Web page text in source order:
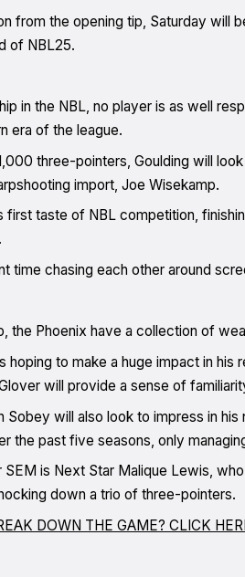
from the opening tip, Saturday will
of NBL25.
in the NBL, no player is as well
era of the league.
three-pointers, Goulding will
import, Joe Wisekamp.
taste of NBL competition,
time chasing each other around
the Phoenix have a collection of
hoping to make a huge impact in his
will provide a sense of
Sobey will also look to impress in
the past five seasons, only
is Next Star Malique Lewis,
down a trio of three-pointers.
DOWN THE GAME? CLICK